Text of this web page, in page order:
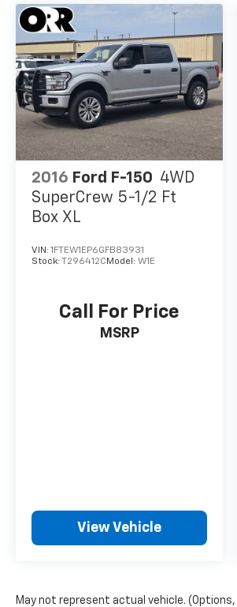
2016 Ford F-150 4WD
SuperCrew 5-1/2 Ft
Box XL
VIN: 1FTEW1EP6GFB83931
Stock: T296412C Model: W1E
Call For Price
MSRP
View Vehicle
May not represent actual vehicle.